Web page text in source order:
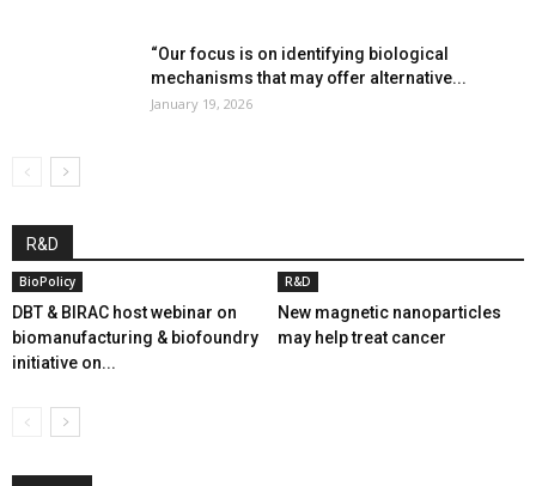
“Our focus is on identifying biological
mechanisms that may offer alternative...
January 19, 2026
R&D
BioPolicy
DBT & BIRAC host webinar on
biomanufacturing & biofoundry
initiative on...
R&D
New magnetic nanoparticles
may help treat cancer